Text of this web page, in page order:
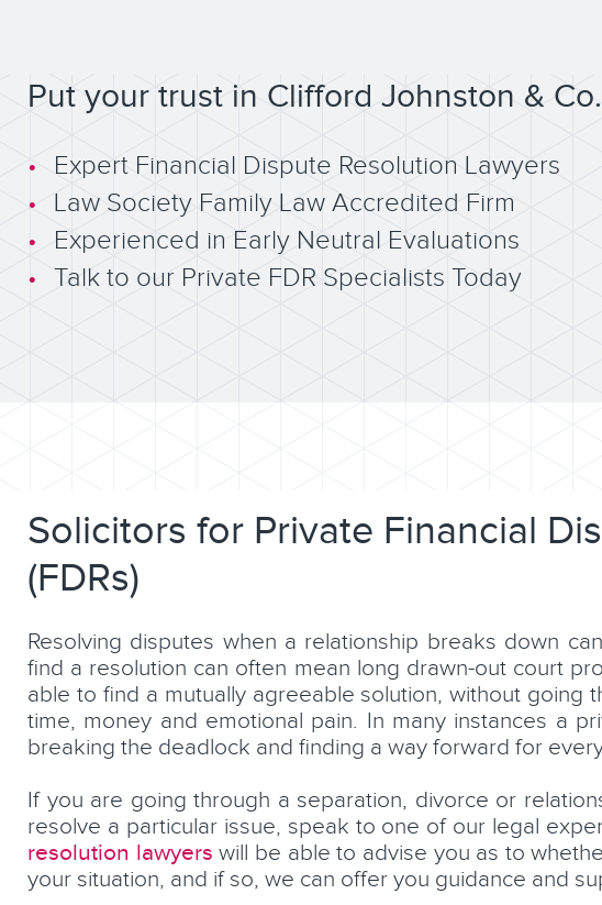
Put your trust in Clifford Johnston & Co.
Expert Financial Dispute Resolution Lawyers
Law Society Family Law Accredited Firm
Experienced in Early Neutral Evaluations
Talk to our Private FDR Specialists Today
Solicitors for Private Financial
(FDRs)
Resolving disputes when a relationship breaks down
find a resolution can often mean long drawn-out court
able to find a mutually agreeable solution, without going
time, money and emotional pain. In many instances a
breaking the deadlock and finding a way forward for
If you are going through a separation, divorce or
resolve a particular issue, speak to one of our legal
resolution lawyers will be able to advise you as to
your situation, and if so, we can offer you guidance and